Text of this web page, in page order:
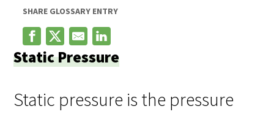
SHARE GLOSSARY ENTRY
Static Pressure
Static pressure is the pressure